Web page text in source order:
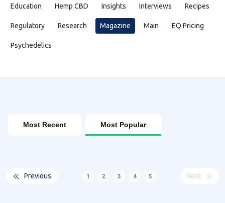
Education Hemp CBD Insights Interviews Recipes
Regulatory Research Magazine Main EQ Pricing
Psychedelics
Most Recent Most Popular
Previous 1 2 3 4 5 Next